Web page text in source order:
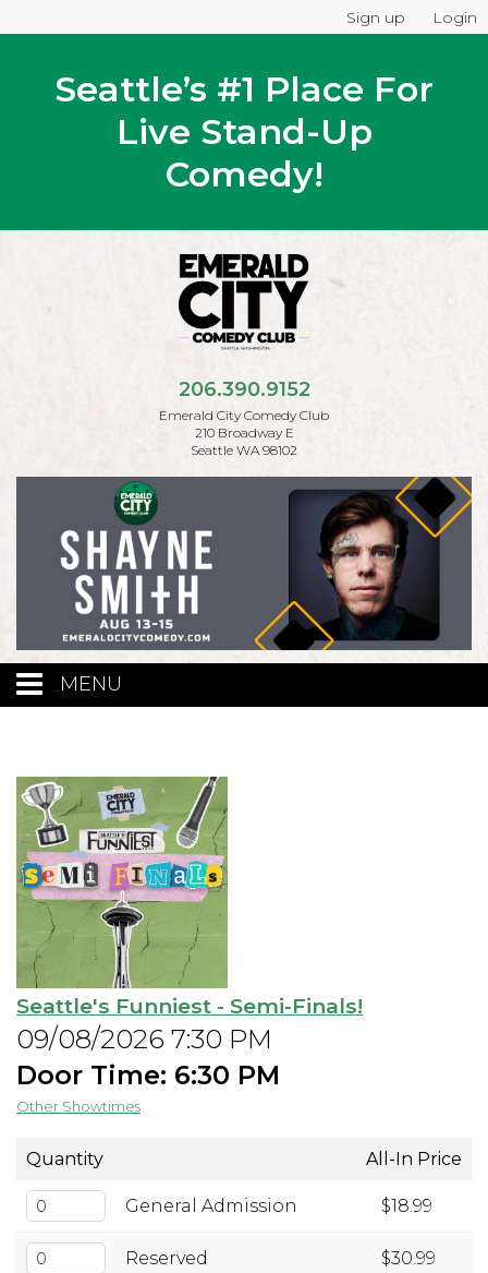
Sign up Login
Seattle’s #1 Place For
Live Stand-Up
Comedy!
206.390.9152
Emerald City Comedy Club
210 Broadway E
Seattle WA 98102
MENU
Events
Funniest Contest
Menu
Open Mic Night
FAQ
Seattle's Funniest - Semi-Finals!
09/08/2026 7:30 PM
Door Time: 6:30 PM
Other Showtimes
Quantity All-In Price
General Admission $18.99
Reserved $30.99